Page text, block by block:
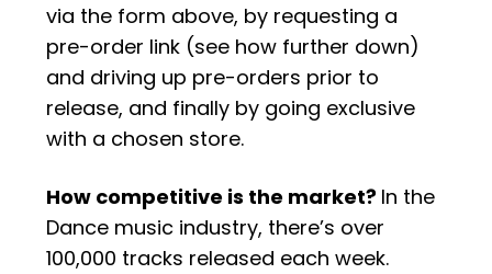
via the form above, by requesting a
pre-order link (see how further down)
and driving up pre-orders prior to
release, and finally by going exclusive
with a chosen store.
How competitive is the market? In the
Dance music industry, there’s over
100,000 tracks released each week.